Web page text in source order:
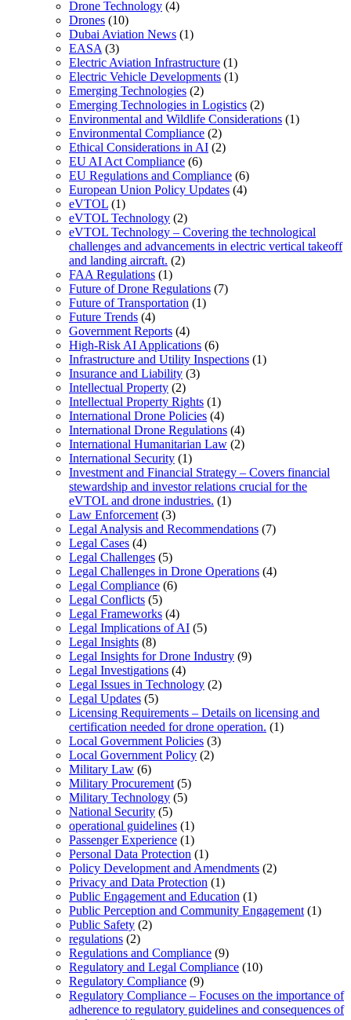
Drone Technology (4)
Drones (10)
Dubai Aviation News (1)
EASA (3)
Electric Aviation Infrastructure (1)
Electric Vehicle Developments (1)
Emerging Technologies (2)
Emerging Technologies in Logistics (2)
Environmental and Wildlife Considerations (1)
Environmental Compliance (2)
Ethical Considerations in AI (2)
EU AI Act Compliance (6)
EU Regulations and Compliance (6)
European Union Policy Updates (4)
eVTOL (1)
eVTOL Technology (2)
eVTOL Technology – Covering the technological
challenges and advancements in electric vertical takeoff
and landing aircraft. (2)
FAA Regulations (1)
Future of Drone Regulations (7)
Future of Transportation (1)
Future Trends (4)
Government Reports (4)
High-Risk AI Applications (6)
Infrastructure and Utility Inspections (1)
Insurance and Liability (3)
Intellectual Property (2)
Intellectual Property Rights (1)
International Drone Policies (4)
International Drone Regulations (4)
International Humanitarian Law (2)
International Security (1)
Investment and Financial Strategy – Covers financial
stewardship and investor relations crucial for the
eVTOL and drone industries. (1)
Law Enforcement (3)
Legal Analysis and Recommendations (7)
Legal Cases (4)
Legal Challenges (5)
Legal Challenges in Drone Operations (4)
Legal Compliance (6)
Legal Conflicts (5)
Legal Frameworks (4)
Legal Implications of AI (5)
Legal Insights (8)
Legal Insights for Drone Industry (9)
Legal Investigations (4)
Legal Issues in Technology (2)
Legal Updates (5)
Licensing Requirements – Details on licensing and
certification needed for drone operation. (1)
Local Government Policies (3)
Local Government Policy (2)
Military Law (6)
Military Procurement (5)
Military Technology (5)
National Security (5)
operational guidelines (1)
Passenger Experience (1)
Personal Data Protection (1)
Policy Development and Amendments (2)
Privacy and Data Protection (1)
Public Engagement and Education (1)
Public Perception and Community Engagement (1)
Public Safety (2)
regulations (2)
Regulations and Compliance (9)
Regulatory and Legal Compliance (10)
Regulatory Compliance (9)
Regulatory Compliance – Focuses on the importance of
adherence to regulatory guidelines and consequences of